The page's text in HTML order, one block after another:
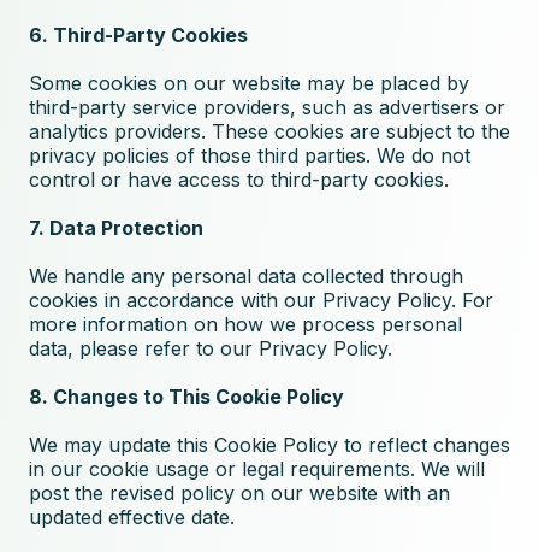
6. Third-Party Cookies
Some cookies on our website may be placed by
third-party service providers, such as advertisers or
analytics providers. These cookies are subject to the
privacy policies of those third parties. We do not
control or have access to third-party cookies.
7. Data Protection
We handle any personal data collected through
cookies in accordance with our Privacy Policy. For
more information on how we process personal
data, please refer to our Privacy Policy.
8. Changes to This Cookie Policy
We may update this Cookie Policy to reflect changes
in our cookie usage or legal requirements. We will
post the revised policy on our website with an
updated effective date.